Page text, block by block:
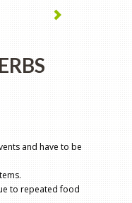
and have to be
to repeated food